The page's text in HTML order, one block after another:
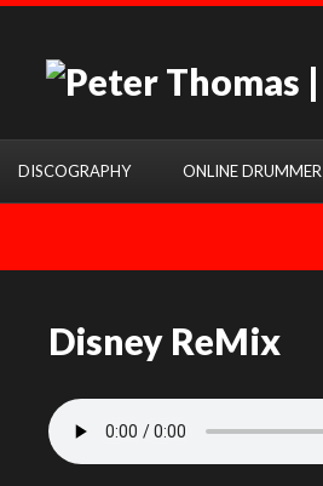
DISCOGRAPHY ONLINE DRUMMER
Disney ReMix